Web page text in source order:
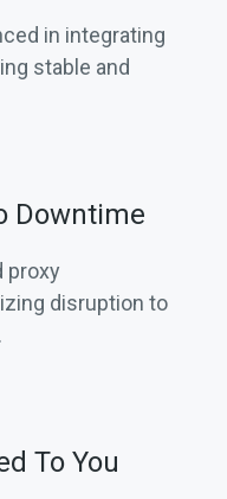
in integrating
stable and
Downtime
proxy
disruption to
To You